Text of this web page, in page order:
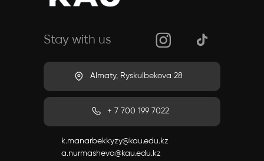
Stay with us
Almaty, Ryskulbekova 28
+ 7 700 199 7022
k.manarbekkyzy@kau.edu.kz
a.nurmasheva@kau.edu.kz